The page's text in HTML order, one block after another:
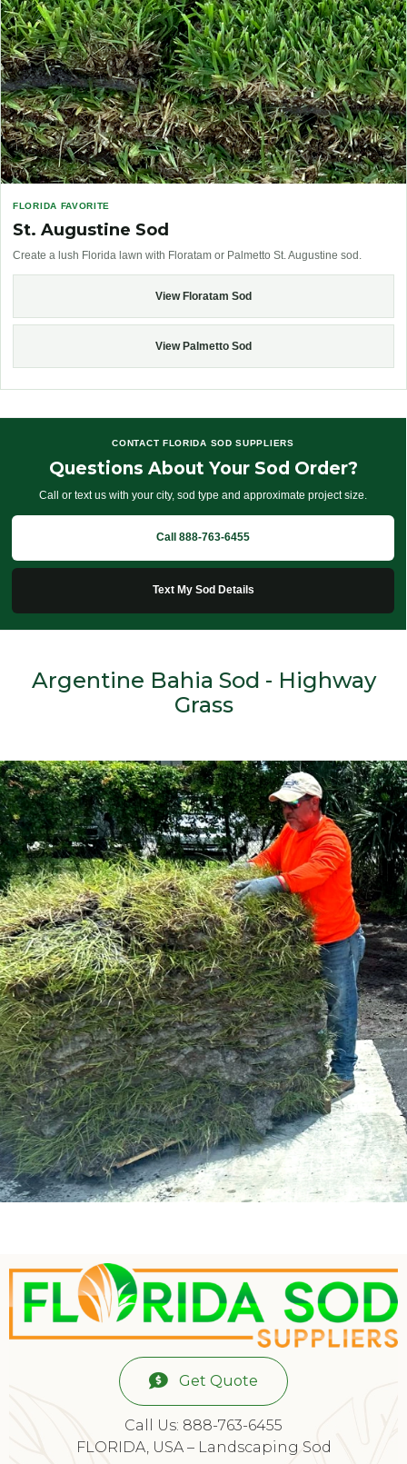
FLORIDA FAVORITE
St. Augustine Sod
Create a lush Florida lawn with Floratam or Palmetto St. Augustine sod.
View Floratam Sod
View Palmetto Sod
CONTACT FLORIDA SOD SUPPLIERS
Questions About Your Sod Order?
Call or text us with your city, sod type and approximate project size.
Call 888-763-6455
Text My Sod Details
Argentine Bahia Sod - Highway
Grass
Get Quote
Call Us: 888-763-6455
FLORIDA, USA – Landscaping Sod